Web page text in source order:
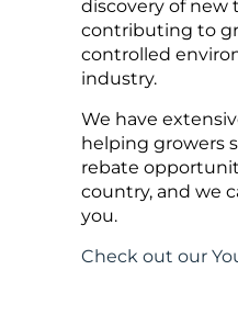
discovery of new
contributing to
controlled
industry.
We have
helping growers
rebate
country, and we
you.
Check out our